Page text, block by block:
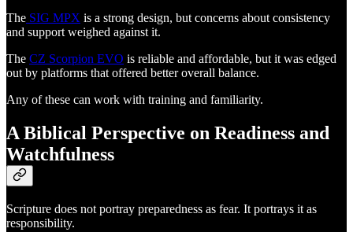
The SIG MPX is a strong design, but concerns about consistency
and support weighed against it.
The CZ Scorpion EVO is reliable and affordable, but it was edged
out by platforms that offered better overall balance.
Any of these can work with training and familiarity.
A Biblical Perspective on Readiness and
Watchfulness
Scripture does not portray preparedness as fear. It portrays it as
responsibility.